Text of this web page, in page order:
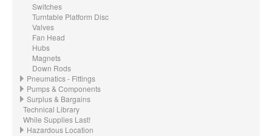
Switches
Turntable Platform Disc
Valves
Fan Head
Hubs
Magnets
Down Rods
Pneumatics - Fittings
Pumps & Components
Surplus & Bargains
Technical Library
While Supplies Last!
Hazardous Location